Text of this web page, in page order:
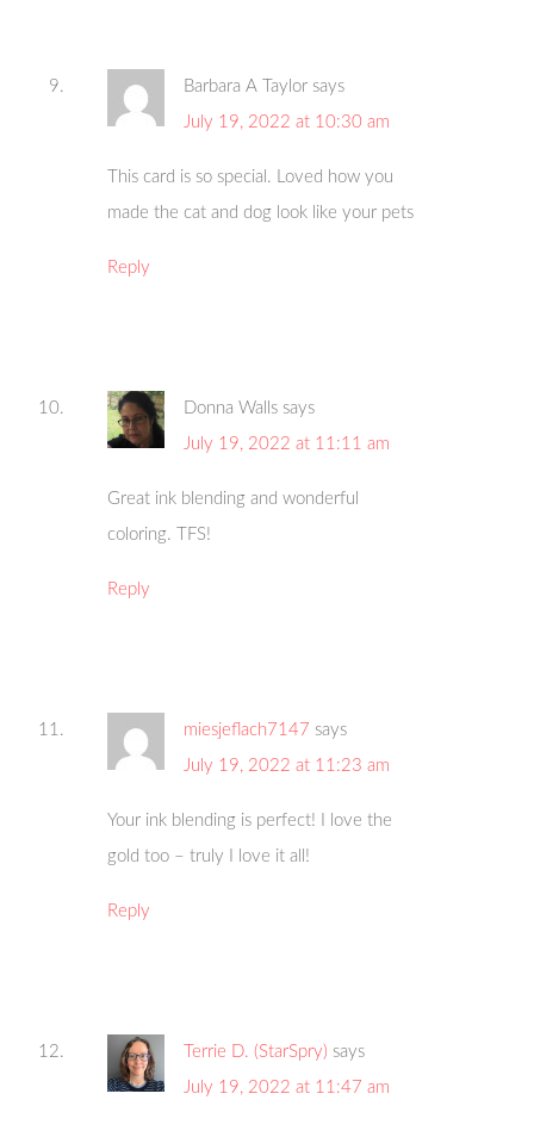
Barbara A Taylor says
July 19, 2022 at 10:30 am
This card is so special. Loved how you
made the cat and dog look like your pets
Reply
Donna Walls says
July 19, 2022 at 11:11 am
Great ink blending and wonderful
coloring. TFS!
Reply
miesjeflach7147 says
July 19, 2022 at 11:23 am
Your ink blending is perfect! I love the
gold too – truly I love it all!
Reply
Terrie D. (StarSpry) says
July 19, 2022 at 11:47 am